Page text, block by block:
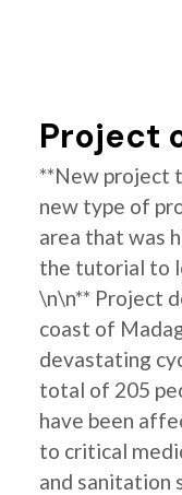
Project
**New project
new type of
area that was
the tutorial to
\n\n** Project
coast of
devastating
total of 205
have been
to critical
and sanitation